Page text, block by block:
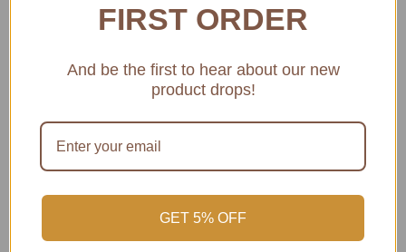
Domaine Roux
Domaine Rouxis a historic, family-owned winery
FIRST ORDER
And be the first to hear about our new
product drops!
GET 5% OFF